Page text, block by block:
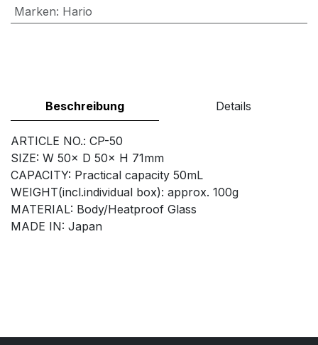
Marken: Hario
Beschreibung Details
ARTICLE NO.: CP-50
SIZE: W 50× D 50× H 71mm
CAPACITY: Practical capacity 50mL
WEIGHT(incl.individual box): approx. 100g
MATERIAL: Body/Heatproof Glass
MADE IN: Japan